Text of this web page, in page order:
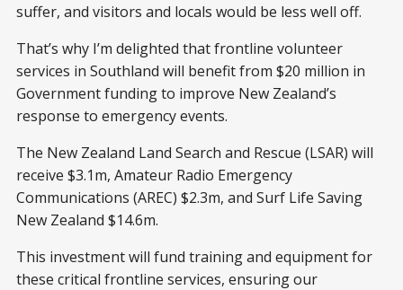
suffer, and visitors and locals would be less well off.
That’s why I’m delighted that frontline volunteer
services in Southland will benefit from $20 million in
Government funding to improve New Zealand’s
response to emergency events.
The New Zealand Land Search and Rescue (LSAR) will
receive $3.1m, Amateur Radio Emergency
Communications (AREC) $2.3m, and Surf Life Saving
New Zealand $14.6m.
This investment will fund training and equipment for
these critical frontline services, ensuring our